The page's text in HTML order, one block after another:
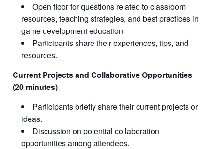
Open floor for questions related to classroom
resources, teaching strategies, and best practices in
game development education.
Participants share their experiences, tips, and
resources.
Current Projects and Collaborative Opportunities
(20 minutes)
Participants briefly share their current projects or
ideas.
Discussion on potential collaboration
opportunities among attendees.